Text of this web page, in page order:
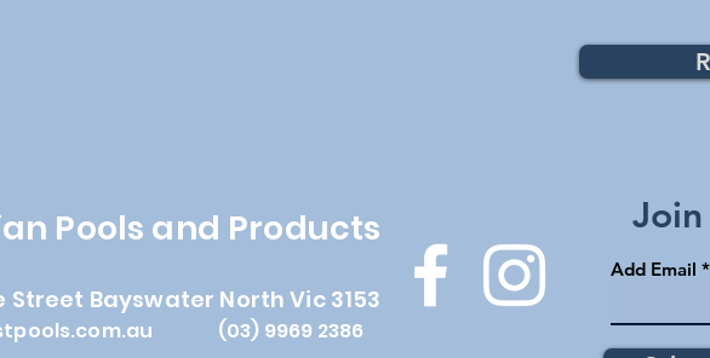
Pools and Products
Street Bayswater North Vic 3153
(03) 9969 2386
Add Email